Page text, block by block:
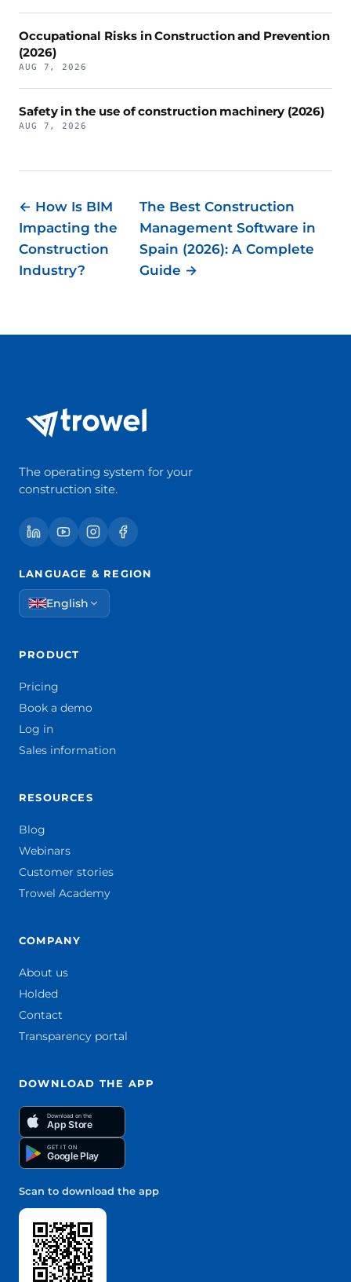
Occupational Risks in Construction and Prevention
(2026)
AUG 7, 2026
Safety in the use of construction machinery (2026)
AUG 7, 2026
← How Is BIM
Impacting the
Construction
Industry?
The Best Construction
Management Software in
Spain (2026): A Complete
Guide →
The operating system for your
construction site.
LANGUAGE & REGION
English
PRODUCT
Pricing
Book a demo
Log in
Sales information
RESOURCES
Blog
Webinars
Customer stories
Trowel Academy
COMPANY
About us
Holded
Contact
Transparency portal
DOWNLOAD THE APP
Download on the
App Store
GET IT ON
Google Play
Scan to download the app